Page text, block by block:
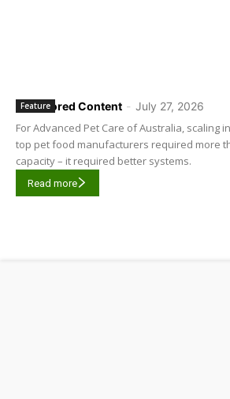
Sponsored Content - July 27, 2026
Feature
For Advanced Pet Care of Australia, scaling
top pet food manufacturers required more
capacity – it required better systems.
Read more